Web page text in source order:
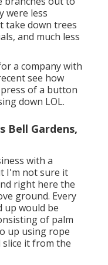
were less
take down trees
and much less
a company with
see how
of a button
down LOL.
Bell Gardens,
with a
I'm not sure it
right here the
ground. Every
up would be
of palm
up using rope
slice it from the